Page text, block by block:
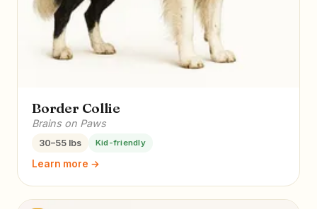
Border Collie
Brains on Paws
30–55 lbs Kid-friendly
Learn more →